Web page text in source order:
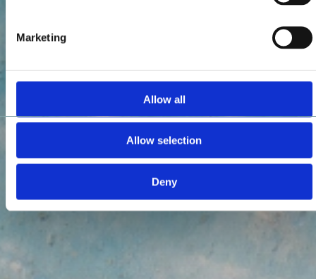
Marketing
Allow all
Allow selection
Deny